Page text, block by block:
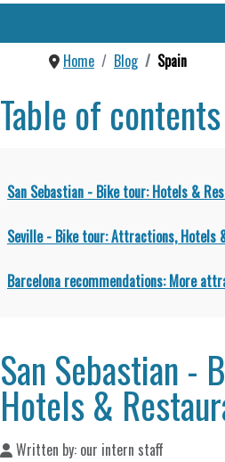
Home Blog Spain
Table of contents
San Sebastian - Bike tour: Hotels &
Seville - Bike tour: Attractions, Hotels
Barcelona recommendations: More
San Sebastian -
Hotels &
Written by: our intern staff